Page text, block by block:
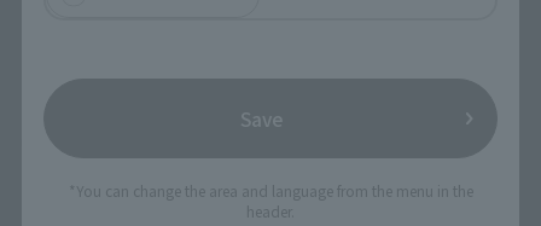
Save
*You can change the area and language from the menu in the
header.